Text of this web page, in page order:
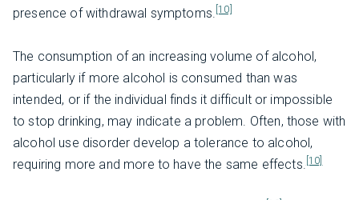
presence of withdrawal symptoms. [10]
The consumption of an increasing volume of alcohol,
particularly if more alcohol is consumed than was
intended, or if the individual finds it difficult or impossible
to stop drinking, may indicate a problem. Often, those with
alcohol use disorder develop a tolerance to alcohol,
requiring more and more to have the same effects. [10]